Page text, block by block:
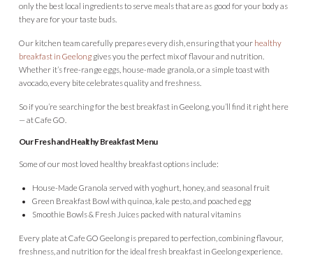
only the best local ingredients to serve meals that are as good for your body as
they are for your taste buds.
Our kitchen team carefully prepares every dish, ensuring that yourhealthy
breakfast in Geelonggives you the perfect mix of flavour and nutrition.
Whether it’s free-range eggs, house-made granola, or a simple toast with
avocado, every bite celebrates quality and freshness.
So if you’re searching for the best breakfast in Geelong, you’ll find it right here
— at Cafe GO.
Our Fresh and Healthy Breakfast Menu
Some of our most loved healthy breakfast options include:
House-Made Granola served with yoghurt, honey, and seasonal fruit
Green Breakfast Bowl with quinoa, kale pesto, and poached egg
Smoothie Bowls & Fresh Juices packed with natural vitamins
Every plate at Cafe GO Geelong is prepared to perfection, combining flavour,
freshness, and nutrition for the ideal fresh breakfast in Geelong experience.